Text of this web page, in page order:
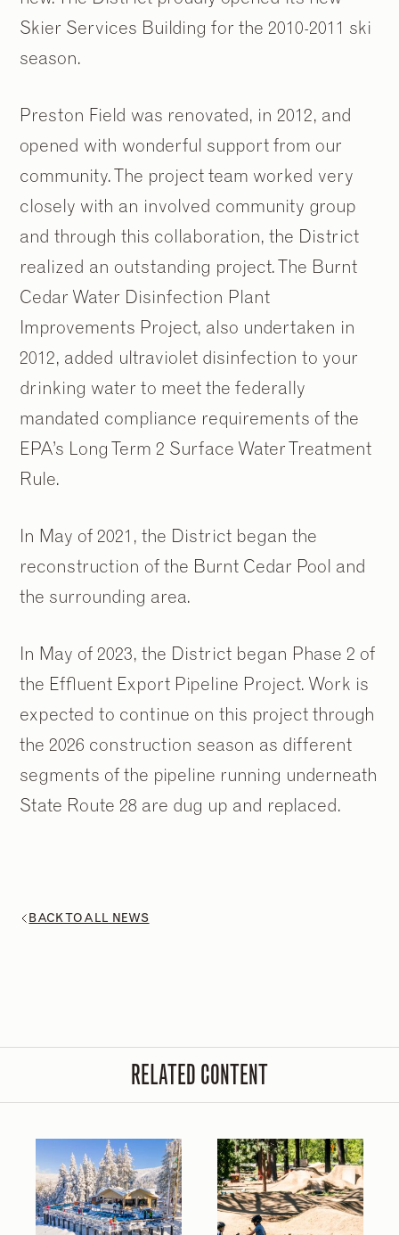
Skier Services Building for the 2010-2011 ski
season.
Preston Field was renovated, in 2012, and
opened with wonderful support from our
community. The project team worked very
closely with an involved community group
and through this collaboration, the District
realized an outstanding project. The Burnt
Cedar Water Disinfection Plant
Improvements Project, also undertaken in
2012, added ultraviolet disinfection to your
drinking water to meet the federally
mandated compliance requirements of the
EPA’s Long Term 2 Surface Water Treatment
Rule.
In May of 2021, the District began the
reconstruction of the Burnt Cedar Pool and
the surrounding area.
In May of 2023, the District began Phase 2 of
the Effluent Export Pipeline Project. Work is
expected to continue on this project through
the 2026 construction season as different
segments of the pipeline running underneath
State Route 28 are dug up and replaced.
BACK TO ALL NEWS
RELATED CONTENT